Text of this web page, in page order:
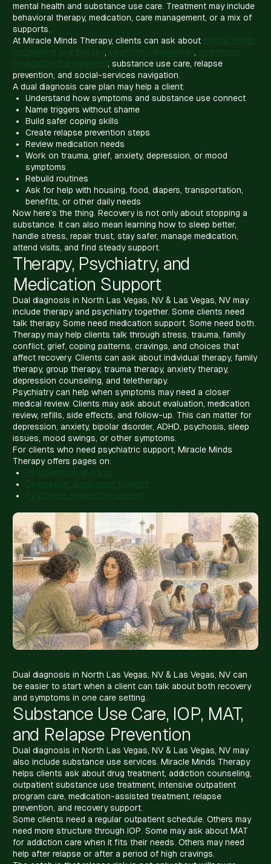
mental health and substance use care. Treatment may include
behavioral therapy, medication, care management, or a mix of
supports.
At Miracle Minds Therapy, clients can ask about
, substance use care, relapse
prevention, and social-services navigation.
A dual diagnosis care plan may help a client:
Understand how symptoms and substance use connect
Name triggers without shame
Build safer coping skills
Create relapse prevention steps
Review medication needs
Work on trauma, grief, anxiety, depression, or mood
symptoms
Rebuild routines
Ask for help with housing, food, diapers, transportation,
benefits, or other daily needs
Now here’s the thing. Recovery is not only about stopping a
substance. It can also mean learning how to sleep better,
handle stress, repair trust, stay safer, manage medication,
attend visits, and find steady support.
Therapy, Psychiatry, and
Medication Support
Dual diagnosis in North Las Vegas, NV & Las Vegas, NV may
include therapy and psychiatry together. Some clients need
talk therapy. Some need medication support. Some need both.
Therapy may help clients talk through stress, trauma, family
conflict, grief, coping patterns, cravings, and choices that
affect recovery. Clients can ask about individual therapy, family
therapy, group therapy, trauma therapy, anxiety therapy,
depression counseling, and teletherapy.
Psychiatry can help when symptoms may need a closer
medical review. Clients may ask about evaluation, medication
review, refills, side effects, and follow-up. This can matter for
depression, anxiety, bipolar disorder, ADHD, psychosis, sleep
issues, mood swings, or other symptoms.
For clients who need psychiatric support, Miracle Minds
Therapy offers pages on:
Dual diagnosis in North Las Vegas, NV & Las Vegas, NV can
be easier to start when a client can talk about both recovery
and symptoms in one care setting.
Substance Use Care, IOP, MAT,
and Relapse Prevention
Dual diagnosis in North Las Vegas, NV & Las Vegas, NV may
also include substance use services. Miracle Minds Therapy
helps clients ask about drug treatment, addiction counseling,
outpatient substance use treatment, intensive outpatient
program care, medication-assisted treatment, relapse
prevention, and recovery support.
Some clients need a regular outpatient schedule. Others may
need more structure through IOP. Some may ask about MAT
for addiction care when it fits their needs. Others may need
help after relapse or after a period of high cravings.